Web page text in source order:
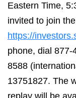
Eastern Time,
invited to join
https://
phone, dial 877-
8588
13751827. The
replay will be